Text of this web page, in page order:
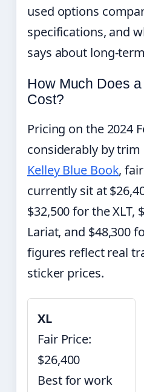
used options
specifications, and
says about long-
How Much Does
Cost?
Pricing on the 2024
considerably by
Kelley Blue Book,
currently sit at
$32,500 for the XLT,
Lariat, and $48,300
figures reflect real
sticker prices.
XL
Fair Price:
$26,400
Best for work